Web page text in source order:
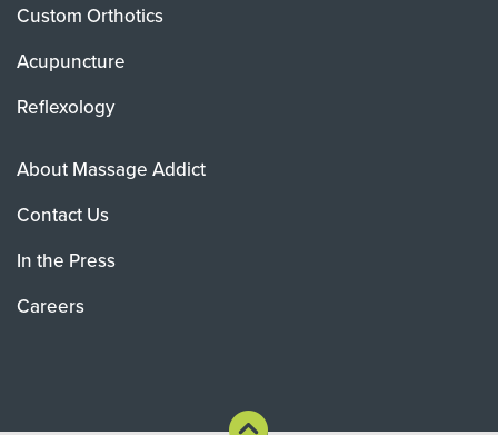
Custom Orthotics
Acupuncture
Reflexology
About Massage Addict
Contact Us
In the Press
Careers